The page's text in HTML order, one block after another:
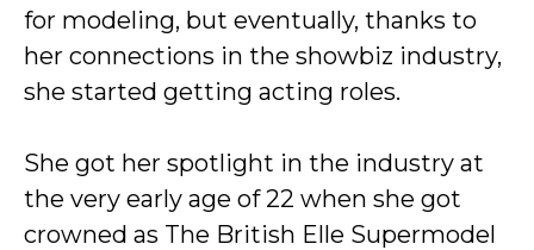
for modeling, but eventually, thanks to
her connections in the showbiz industry,
she started getting acting roles.
She got her spotlight in the industry at
the very early age of 22 when she got
crowned as The British Elle Supermodel